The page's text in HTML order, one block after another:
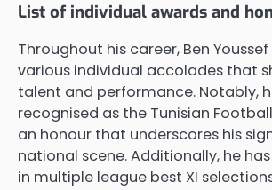
List of individual awards and
Throughout his career, Ben
various individual accolades that
talent and performance. Notably,
recognised as the Tunisian
an honour that underscores his
national scene. Additionally, he
in multiple league best XI